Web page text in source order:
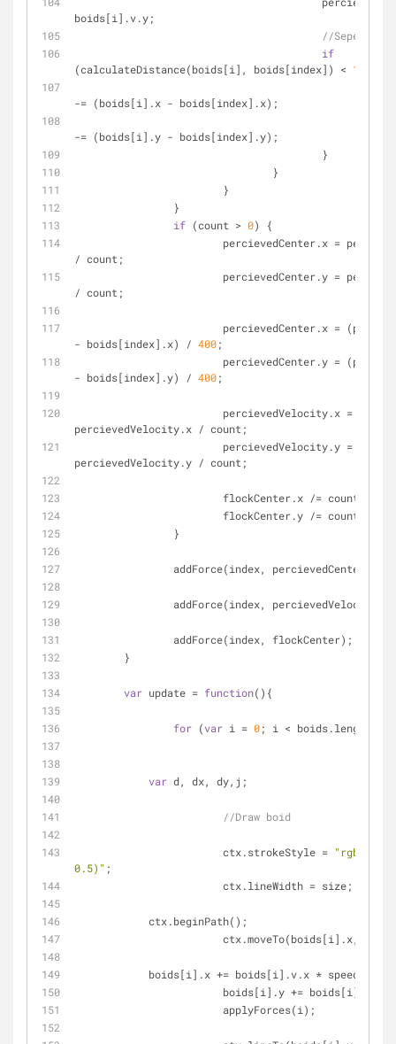
boids[i].v.y;
//Seperation
if
(calculateDistance(boids[i], boids[index]) < 10
-= (boids[i].x - boids[index].x);
-= (boids[i].y - boids[index].y);
					}
				}
			}
		}
if (count > 0) {
/ count;
/ count;
- boids[index].x) / 400;
- boids[index].y) / 400;
percievedVelocity.x / count;
percievedVelocity.y / count;
			flockCenter.x /= count;
			flockCenter.y /= count;
		}
		addForce(index, percievedCenter);
		addForce(index, percievedVelocity);
		addForce(index, flockCenter);
	}
var update = function( ) {
for (var i = 0; i < boids.length;
var d, dx, dy,j;
//Draw boid
			ctx.strokeStyle =
"rgba(0,
0.5)" ;
			ctx.lineWidth = size;
            ctx.beginPath();
ctx.moveTo(boids[i].x,
            boids[i].x += boids[i].v.x * speed;
boids[i].y += boids[i].v.y
			applyForces(i);